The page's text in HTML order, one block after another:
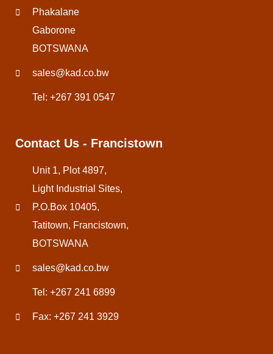
Contact Us - Francistown
Unit 1, Plot 4897,
Light Industrial Sites,
P.O.Box 10405,
Tatitown, Francistown,
BOTSWANA
sales@kad.co.bw
Tel: +267 241 6899
Fax: +267 241 3929
Phakalane
Gaborone
BOTSWANA
sales@kad.co.bw
Tel: +267 391 0547